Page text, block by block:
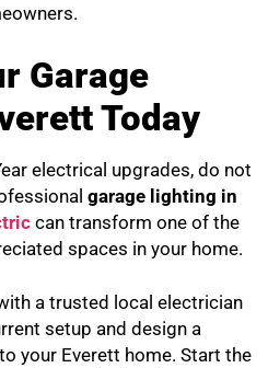
Garage
Today
electrical upgrades, do not
garage lighting in
can transform one of the
spaces in your home.
a trusted local electrician
setup and design a
your Everett home. Start the